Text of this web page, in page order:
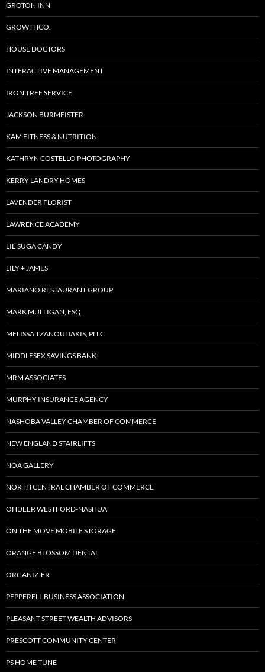
GROTON INN
GROWTHCO.
HOUSE DOCTORS
INTERACTIVE MANAGEMENT
IRON TREE SERVICE
JACKSON BURMEISTER
KAM FITNESS & NUTRITION
KATHRYN COSTELLO PHOTOGRAPHY
KERRY LANDRY HOMES
LAVENDER FLORIST
LAWRENCE ACADEMY
LIL’ SUGA CANDY
LILY + JAMES
MARIANO RESTAURANT GROUP
MARK MULLIGAN, ESQ.
MELISSA TZANOUDAKIS, PLLC
MIDDLESEX SAVINGS BANK
MRM ASSOCIATES
MURPHY INSURANCE AGENCY
NASHOBA VALLEY CHAMBER OF COMMERCE
NEW ENGLAND STAIRLIFTS
NOA GALLERY
NORTH CENTRAL CHAMBER OF COMMERCE
OHDEER WESTFORD-NASHUA
ON THE MOVE MOBILE STORAGE
ORANGE BLOSSOM DENTAL
ORGANIZ-ER
PEPPERELL BUSINESS ASSOCIATION
PLEASANT STREET WEALTH ADVISORS
PRESCOTT COMMUNITY CENTER
PS HOME TUNE